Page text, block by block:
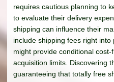
requires cautious planning to
to evaluate their delivery
shipping can influence their
include shipping fees right
might provide conditional
acquisition limits. Discovering
guaranteeing that totally free